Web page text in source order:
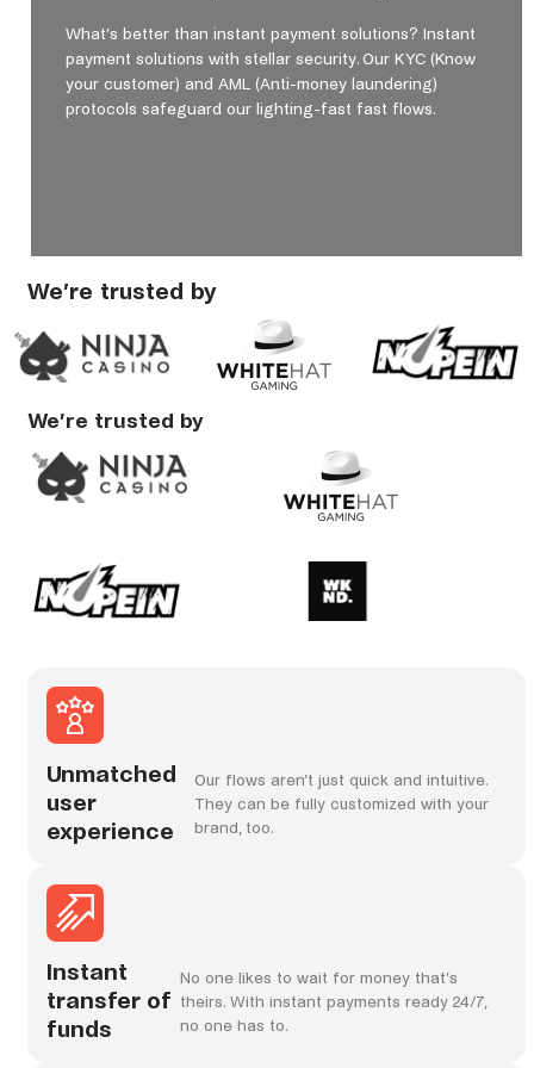
What’s better than instant payment solutions? Instant
payment solutions with stellar security. Our KYC (Know
your customer) and AML (Anti-money laundering)
protocols safeguard our lighting-fast fast flows.
We’re trusted by
We’re trusted by
Unmatched
user
experience
Our flows aren’t just quick and intuitive.
They can be fully customized with your
brand, too.
Instant
transfer of
funds
No one likes to wait for money that’s
theirs. With instant payments ready 24/7,
no one has to.